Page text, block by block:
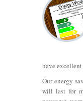
have
Our energy
will last for